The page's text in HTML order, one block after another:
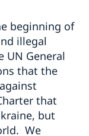
beginning of
illegal
UN General
that the
that
but
We